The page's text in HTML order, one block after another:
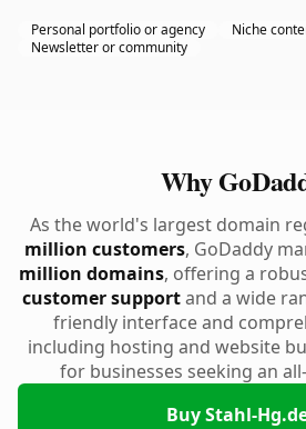
Personal portfolio or agency
Niche
Newsletter or community
Why
As the world's largest domain
million customers, GoDaddy
million domains, offering a
customer supportand a wide
friendly interface and
including hosting and website
for businesses seeking an
Buy Stahl-